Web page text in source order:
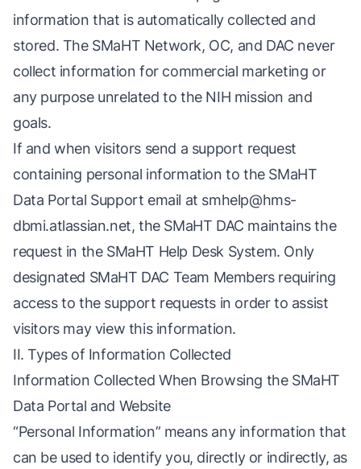
information that is automatically collected and
stored. The SMaHT Network, OC, and DAC never
collect information for commercial marketing or
any purpose unrelated to the NIH mission and
goals.
If and when visitors send a support request
containing personal information to the SMaHT
Data Portal Support email at smhelp@hms-
dbmi.atlassian.net, the SMaHT DAC maintains the
request in the SMaHT Help Desk System. Only
designated SMaHT DAC Team Members requiring
access to the support requests in order to assist
visitors may view this information.
II. Types of Information Collected
Information Collected When Browsing the SMaHT
Data Portal and Website
“Personal Information” means any information that
can be used to identify you, directly or indirectly, as